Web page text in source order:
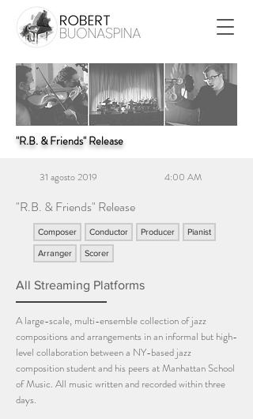
"R.B. & Friends" Release
31 agosto 2019 4:00 AM
"R.B. & Friends" Release
Composer Conductor Producer Pianist
Arranger Scorer
All Streaming Platforms
A large-scale, multi-ensemble collection of jazz
compositions and arrangements in an informal but high-
level collaboration between a NY-based jazz
composition student and his peers at Manhattan School
of Music. All music written and recorded within three
days.